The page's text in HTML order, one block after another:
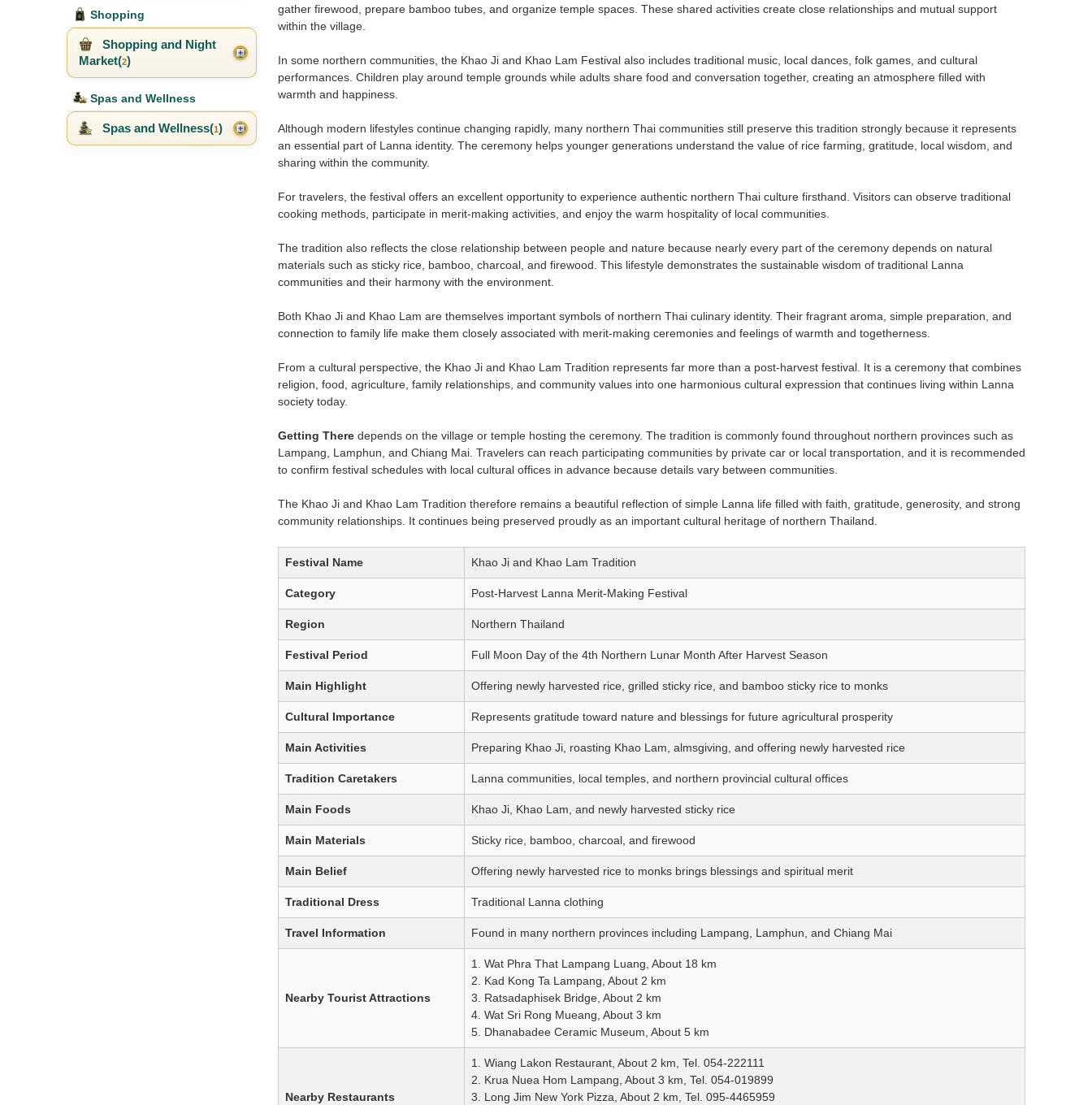
gather firewood, prepare bamboo tubes, and organize temple spaces. These shared activities create close relationships and mutual support
within the village.
In some northern communities, the Khao Ji and Khao Lam Festival also includes traditional music, local dances, folk games, and cultural
performances. Children play around temple grounds while adults share food and conversation together, creating an atmosphere filled with
warmth and happiness.
Although modern lifestyles continue changing rapidly, many northern Thai communities still preserve this tradition strongly because it represents
an essential part of Lanna identity. The ceremony helps younger generations understand the value of rice farming, gratitude, local wisdom, and
sharing within the community.
For travelers, the festival offers an excellent opportunity to experience authentic northern Thai culture firsthand. Visitors can observe traditional
cooking methods, participate in merit-making activities, and enjoy the warm hospitality of local communities.
The tradition also reflects the close relationship between people and nature because nearly every part of the ceremony depends on natural
materials such as sticky rice, bamboo, charcoal, and firewood. This lifestyle demonstrates the sustainable wisdom of traditional Lanna
communities and their harmony with the environment.
Both Khao Ji and Khao Lam are themselves important symbols of northern Thai culinary identity. Their fragrant aroma, simple preparation, and
connection to family life make them closely associated with merit-making ceremonies and feelings of warmth and togetherness.
From a cultural perspective, the Khao Ji and Khao Lam Tradition represents far more than a post-harvest festival. It is a ceremony that combines
religion, food, agriculture, family relationships, and community values into one harmonious cultural expression that continues living within Lanna
society today.
Getting Theredepends on the village or temple hosting the ceremony. The tradition is commonly found throughout northern provinces such as
Lampang, Lamphun, and Chiang Mai. Travelers can reach participating communities by private car or local transportation, and it is recommended
to confirm festival schedules with local cultural offices in advance because details vary between communities.
The Khao Ji and Khao Lam Tradition therefore remains a beautiful reflection of simple Lanna life filled with faith, gratitude, generosity, and strong
community relationships. It continues being preserved proudly as an important cultural heritage of northern Thailand.
Festival Name Khao Ji and Khao Lam Tradition
Category Post-Harvest Lanna Merit-Making Festival
Region Northern Thailand
Festival Period Full Moon Day of the 4th Northern Lunar Month After Harvest Season
Main Highlight Offering newly harvested rice, grilled sticky rice, and bamboo sticky rice to monks
Cultural Importance Represents gratitude toward nature and blessings for future agricultural prosperity
Main Activities Preparing Khao Ji, roasting Khao Lam, almsgiving, and offering newly harvested rice
Tradition Caretakers Lanna communities, local temples, and northern provincial cultural offices
Main Foods Khao Ji, Khao Lam, and newly harvested sticky rice
Main Materials Sticky rice, bamboo, charcoal, and firewood
Main Belief Offering newly harvested rice to monks brings blessings and spiritual merit
Traditional Dress Traditional Lanna clothing
Travel Information Found in many northern provinces including Lampang, Lamphun, and Chiang Mai
Nearby Tourist Attractions
1. Wat Phra That Lampang Luang, About 18 km
2. Kad Kong Ta Lampang, About 2 km
3. Ratsadaphisek Bridge, About 2 km
4. Wat Sri Rong Mueang, About 3 km
5. Dhanabadee Ceramic Museum, About 5 km
Nearby Restaurants
1. Wiang Lakon Restaurant, About 2 km, Tel. 054-222111
2. Krua Nuea Hom Lampang, About 3 km, Tel. 054-019899
3. Long Jim New York Pizza, About 2 km, Tel. 095-4465959
Shopping
Shopping and Night
Market(2)
Spas and Wellness
Spas and Wellness(1)